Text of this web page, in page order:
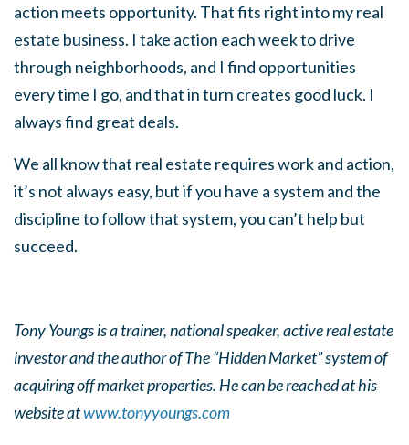
action meets opportunity. That fits right into my real
estate business. I take action each week to drive
through neighborhoods, and I find opportunities
every time I go, and that in turn creates good luck. I
always find great deals.
We all know that real estate requires work and action,
it’s not always easy, but if you have a system and the
discipline to follow that system, you can’t help but
succeed.
Tony Youngs is a trainer, national speaker, active real estate
investor and the author of The “Hidden Market” system of
acquiring off market properties. He can be reached at his
website atwww.tonyyoungs.com